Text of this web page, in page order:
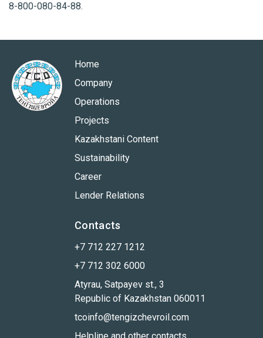
8-800-080-84-88.
Home
Company
Operations
Projects
Kazakhstani Content
Sustainability
Career
Lender Relations
Contacts
+7 712 227 1212
+7 712 302 6000
Atyrau, Satpayev st., 3
Republic of Kazakhstan 060011
tcoinfo@tengizchevroil.com